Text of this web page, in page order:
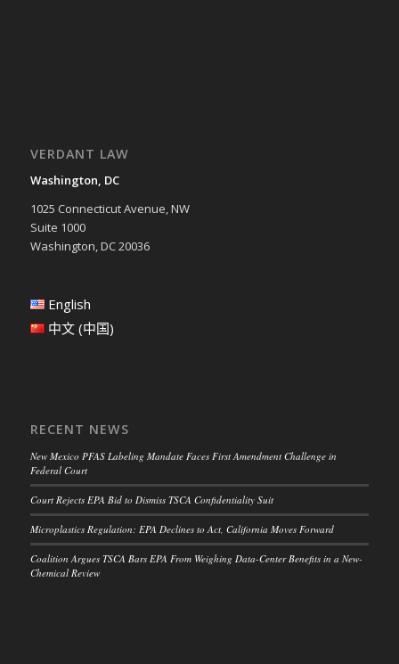
VERDANT LAW
Washington, DC
1025 Connecticut Avenue, NW
Suite 1000
Washington, DC 20036
English
中文 (中国)
RECENT NEWS
New Mexico PFAS Labeling Mandate Faces First Amendment Challenge in
Federal Court
Court Rejects EPA Bid to Dismiss TSCA Confidentiality Suit
Microplastics Regulation: EPA Declines to Act, California Moves Forward
Coalition Argues TSCA Bars EPA From Weighing Data-Center Benefits in a New-
Chemical Review